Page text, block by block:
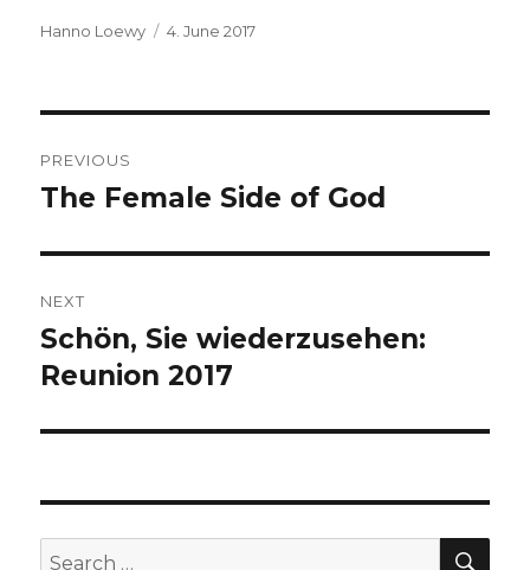
Author
Hanno Loewy
Posted
4. June 2017
navigation
PREVIOUS
Previous
The Female Side of God
NEXT
Next
post:
Schön, Sie wiederzusehen:
Reunion 2017
Search